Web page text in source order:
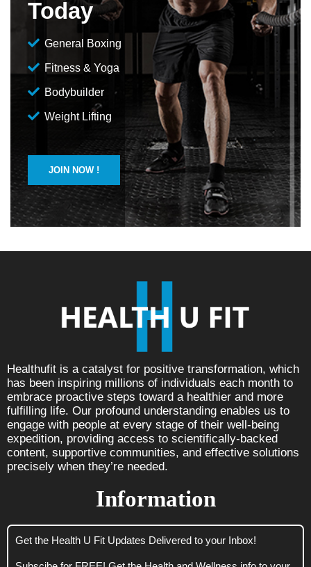
Today
General Boxing
Fitness & Yoga
Bodybuilder
Weight Lifting
JOIN NOW !
Healthufit is a catalyst for positive transformation, which
has been inspiring millions of individuals each month to
embrace proactive steps toward a healthier and more
fulfilling life. Our profound understanding enables us to
engage with people at every stage of their well-being
expedition, providing access to scientifically-backed
content, supportive communities, and effective solutions
precisely when they’re needed.
Information
Get the Health U Fit Updates Delivered to your Inbox!